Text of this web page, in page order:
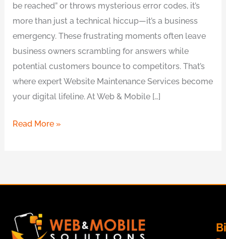
be reached” or throws mysterious error codes, it’s
more than just a technical hiccup—it’s a business
emergency. These frustrating moments often leave
business owners scrambling for answers while
potential customers bounce to competitors. That’s
where expert Website Maintenance Services become
your digital lifeline. At Web & Mobile […]
Read More »